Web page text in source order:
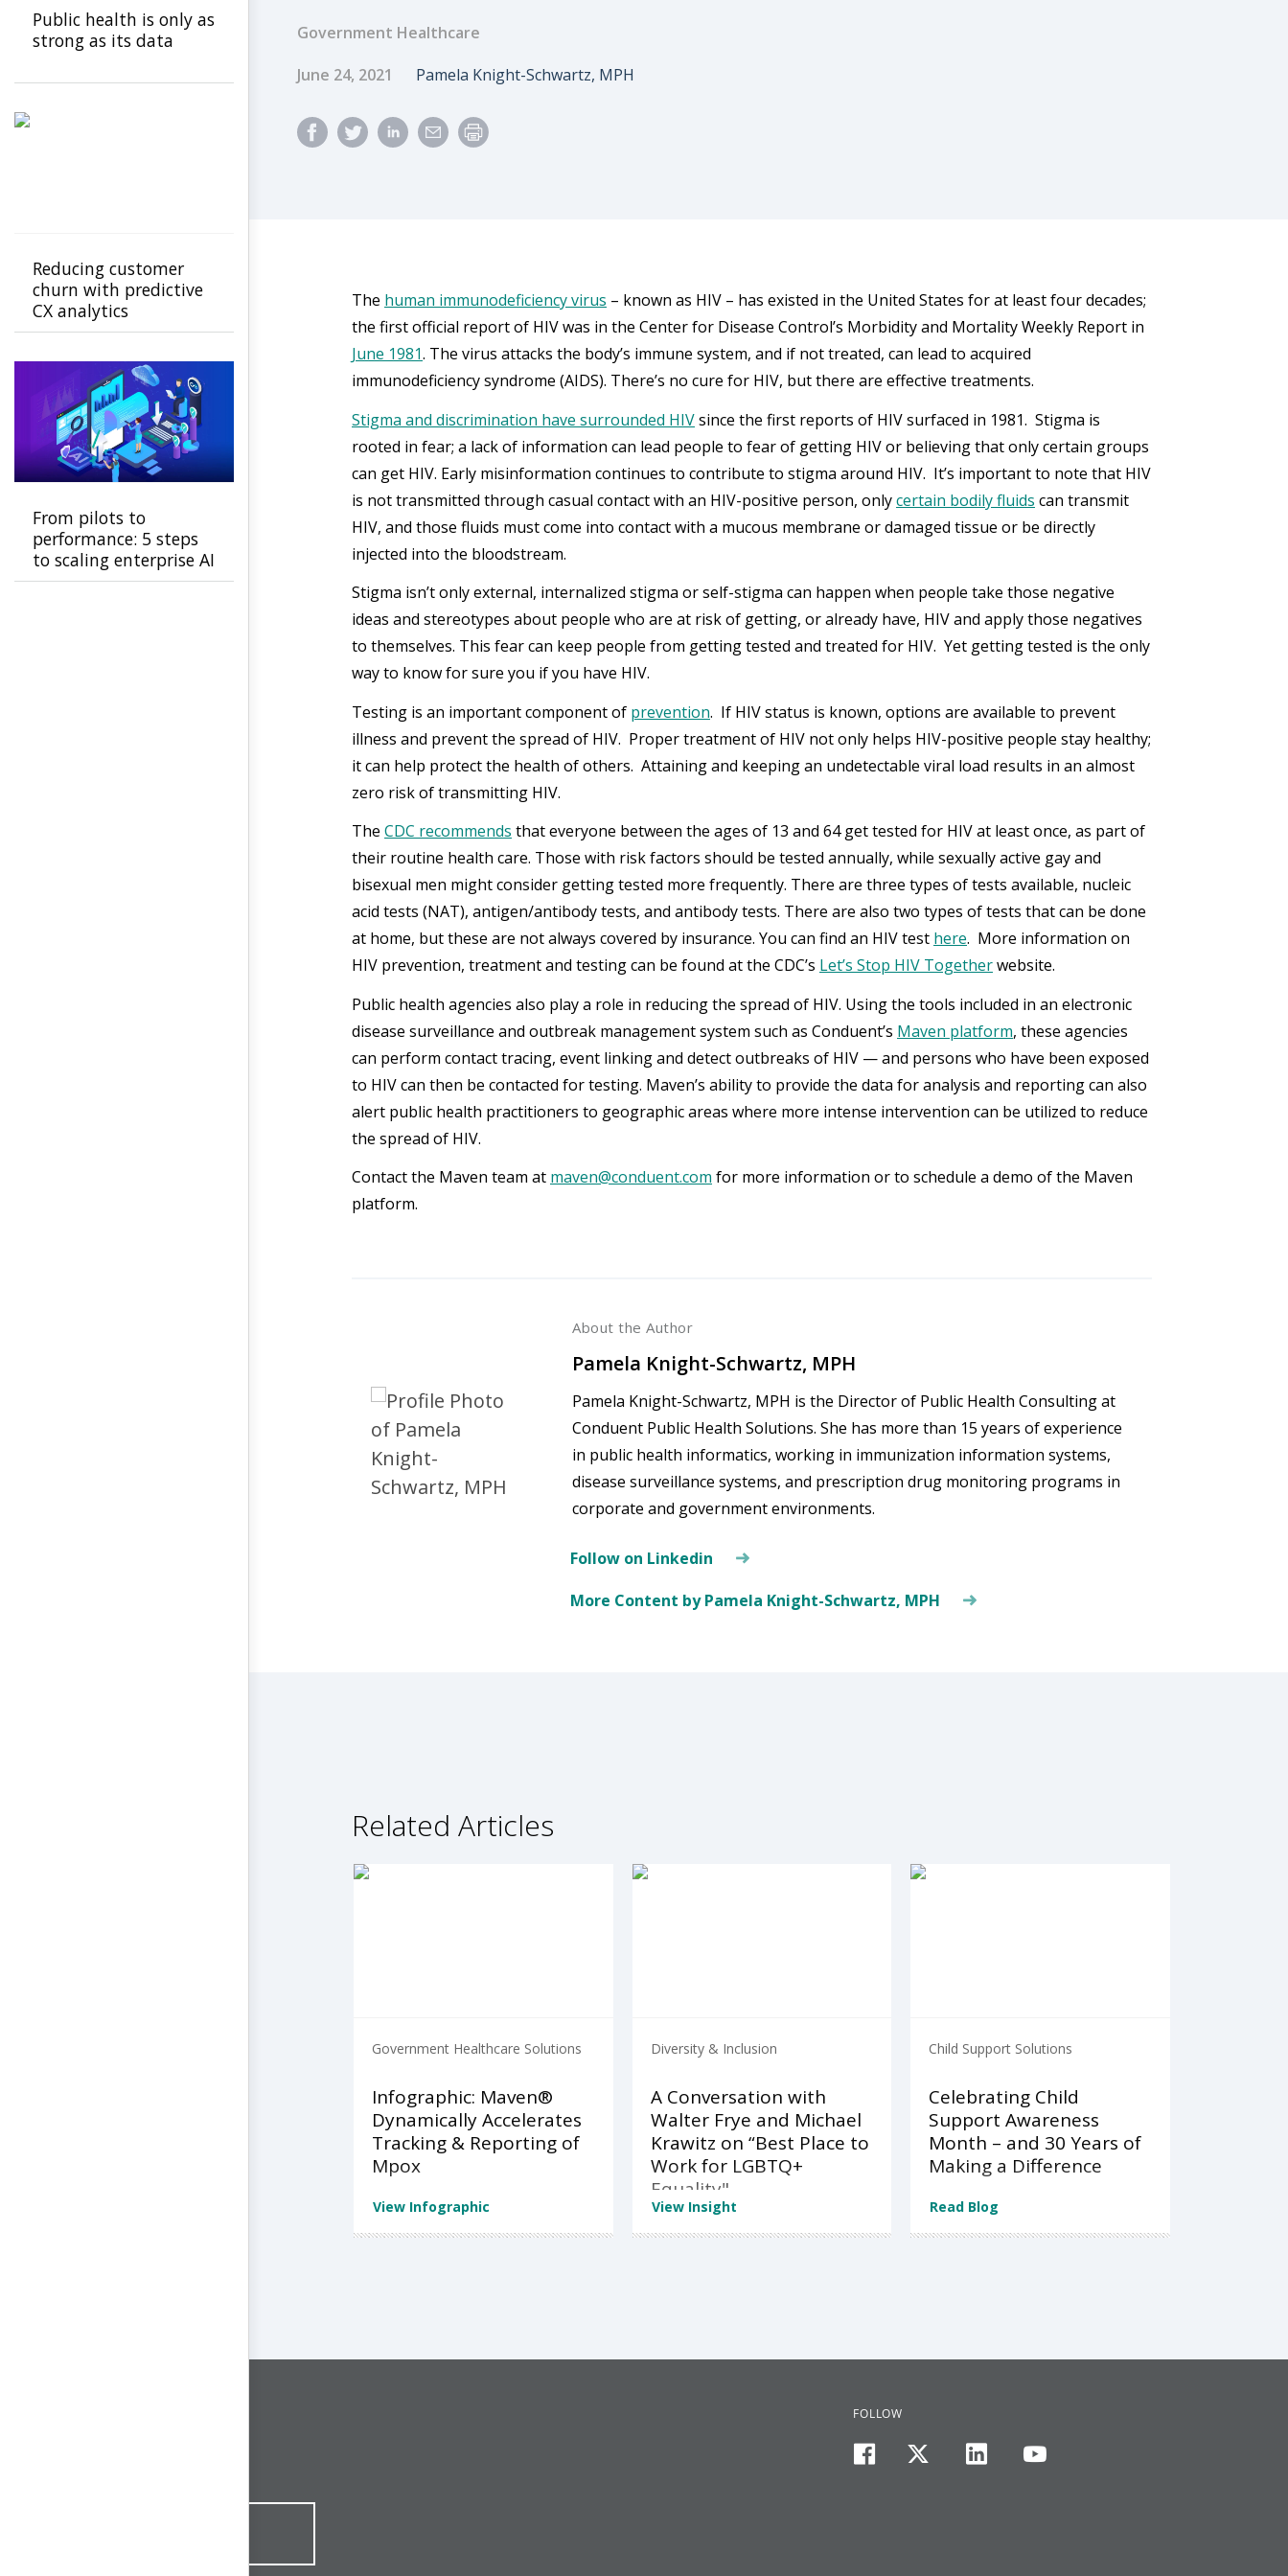
Government Healthcare
Published Date
June 24, 2021 Author
Pamela Knight-Schwartz, MPH
The human immunodeficiency virus – known as HIV – has existed in the United States for at least four decades;
the first official report of HIV was in the Center for Disease Control’s Morbidity and Mortality Weekly Report in
June 1981. The virus attacks the body’s immune system, and if not treated, can lead to acquired
immunodeficiency syndrome (AIDS). There’s no cure for HIV, but there are effective treatments.
Stigma and discrimination have surrounded HIVsince the first reports of HIV surfaced in 1981. Stigma is
rooted in fear; a lack of information can lead people to fear of getting HIV or believing that only certain groups
can get HIV. Early misinformation continues to contribute to stigma around HIV. It’s important to note that HIV
is not transmitted through casual contact with an HIV-positive person, onlycertain bodily fluids can transmit
HIV, and those fluids must come into contact with a mucous membrane or damaged tissue or be directly
injected into the bloodstream.
Stigma isn’t only external, internalized stigma or self-stigma can happen when people take those negative
ideas and stereotypes about people who are at risk of getting, or already have, HIV and apply those negatives
to themselves. This fear can keep people from getting tested and treated for HIV. Yet getting tested is the only
way to know for sure you if you have HIV.
Testing is an important component of prevention. If HIV status is known, options are available to prevent
illness and prevent the spread of HIV. Proper treatment of HIV not only helps HIV-positive people stay healthy;
it can help protect the health of others. Attaining and keeping an undetectable viral load results in an almost
zero risk of transmitting HIV.
The CDC recommends that everyone between the ages of 13 and 64 get tested for HIV at least once, as part of
their routine health care. Those with risk factors should be tested annually, while sexually active gay and
bisexual men might consider getting tested more frequently. There are three types of tests available, nucleic
acid tests (NAT), antigen/antibody tests, and antibody tests. There are also two types of tests that can be done
at home, but these are not always covered by insurance. You can find an HIV test here. More information on
HIV prevention, treatment and testing can be found at the CDC’s Let’s Stop HIV Togetherwebsite.
Public health agencies also play a role in reducing the spread of HIV. Using the tools included in an electronic
disease surveillance and outbreak management system such as Conduent’s Maven platform, these agencies
can perform contact tracing, event linking and detect outbreaks of HIV — and persons who have been exposed
to HIV can then be contacted for testing. Maven’s ability to provide the data for analysis and reporting can also
alert public health practitioners to geographic areas where more intense intervention can be utilized to reduce
the spread of HIV.
Contact the Maven team at maven@conduent.com for more information or to schedule a demo of the Maven
platform.
About the Author
Pamela Knight-Schwartz, MPH
Pamela Knight-Schwartz, MPH is the Director of Public Health Consulting at
Conduent Public Health Solutions. She has more than 15 years of experience
in public health informatics, working in immunization information systems,
disease surveillance systems, and prescription drug monitoring programs in
corporate and government environments.
Follow on Linkedin
More Content by Pamela Knight-Schwartz, MPH
Related Articles
Government Healthcare Solutions
Infographic: Maven®
Dynamically Accelerates
Tracking & Reporting of
Mpox
View Infographic
Diversity & Inclusion
A Conversation with
Walter Frye and Michael
Krawitz on “Best Place to
Work for LGBTQ+
Equality"
View Insight
Child Support Solutions
Celebrating Child
Support Awareness
Month – and 30 Years of
Making a Difference
Read Blog
Public health is only as
strong as its data
Reducing customer
churn with predictive
CX analytics
From pilots to
performance: 5 steps
to scaling enterprise AI
FOLLOW